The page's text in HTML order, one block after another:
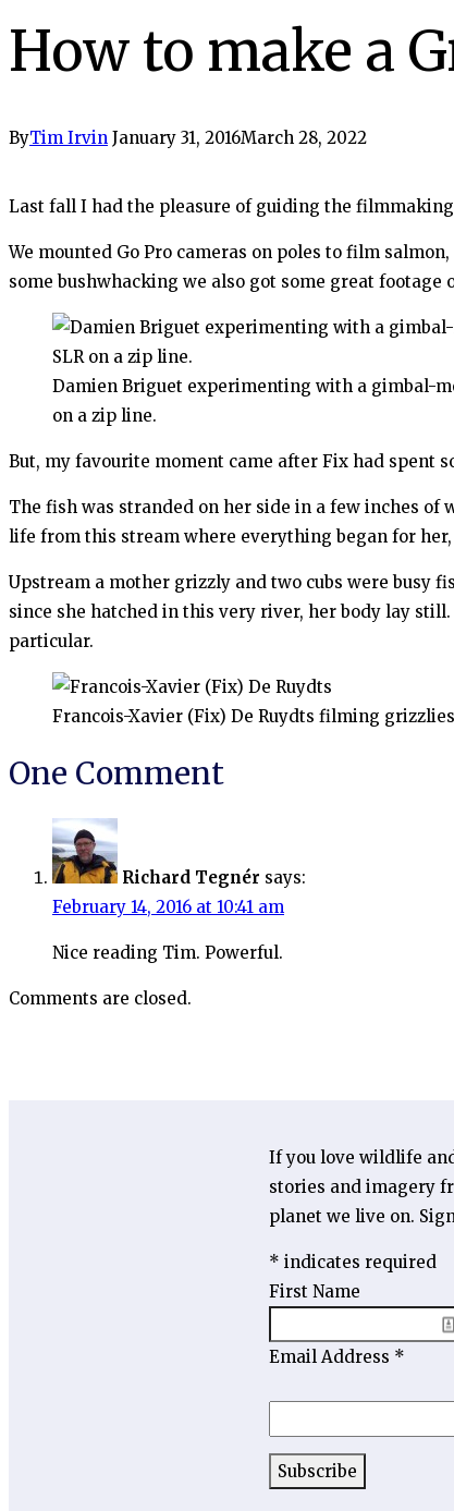
How to make a
ByTim Irvin January 31, 2016March 28, 2022
Last fall I had the pleasure of guiding the
We mounted Go Pro cameras on poles to film
some bushwhacking we also got some great
Damien Briguet experimenting with a gimbal-
on a zip line.
But, my favourite moment came after Fix had spent
The fish was stranded on her side in a few inches
life from this stream where everything began for
Upstream a mother grizzly and two cubs were busy
since she hatched in this very river, her body lay
particular.
Francois-Xavier (Fix) De Ruydts filming grizzlies
One Comment
Richard Tegnér says:
February 14, 2016 at 10:41 am
Nice reading Tim. Powerful.
Comments are closed.
If you love wildlife
stories and imagery
planet we live on.
* indicates required
First Name
Email Address *